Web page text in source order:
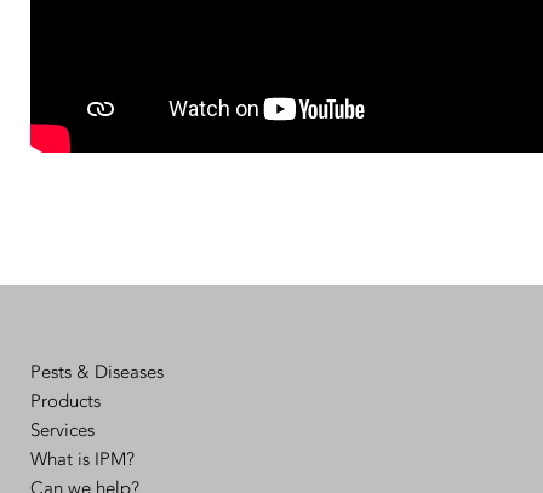
Pests & Diseases
Products
Services
What is IPM?
Can we help?